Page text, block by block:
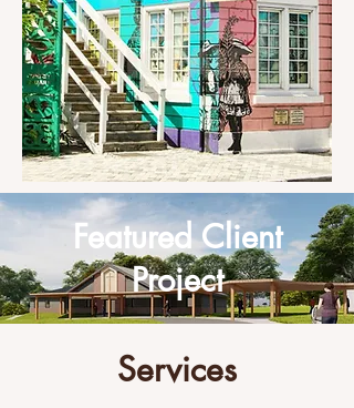
Featured Client
Project
Services